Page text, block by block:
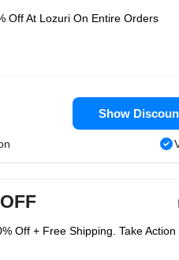
Off At Lozuri On Entire Orders
Show
Off + Free Shipping. Take Action